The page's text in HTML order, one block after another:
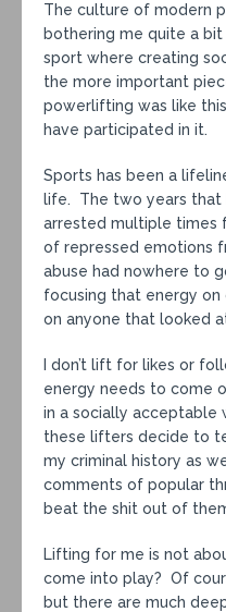
The culture of modern
bothering me quite a
sport where creating
the more important
powerlifting was like
have participated in it.
Sports has been a
life. The two years that
arrested multiple times
of repressed emotions
abuse had nowhere to
focusing that energy
on anyone that looked
I don’t lift for likes or
energy needs to come
in a socially acceptable
these lifters decide to
my criminal history as
comments of popular
beat the shit out of
Lifting for me is not
come into play? Of
but there are much